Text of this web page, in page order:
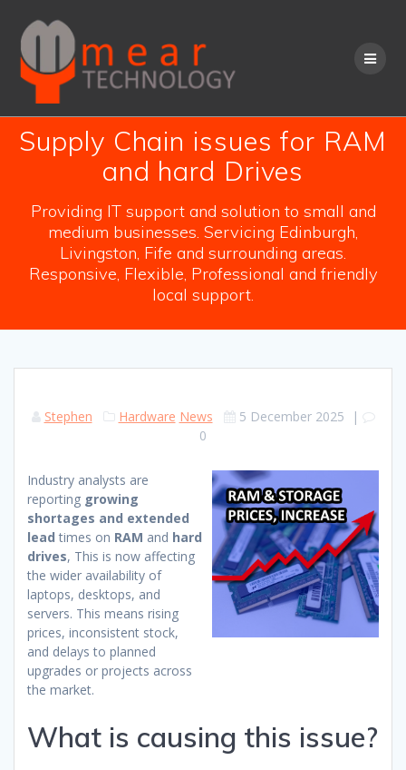
content
Supply Chain issues for RAM
and hard Drives
Providing IT support and solution to small and
medium businesses. Servicing Edinburgh,
Livingston, Fife and surrounding areas.
Responsive, Flexible, Professional and friendly
local support.
Stephen Hardware News 5 December 2025 |
0
Industry analysts are
reporting growing
shortages and extended
lead times on RAM and hard
drives, This is now affecting
the wider availability of
laptops, desktops, and
servers. This means rising
prices, inconsistent stock,
and delays to planned
upgrades or projects across
the market.
What is causing this issue?